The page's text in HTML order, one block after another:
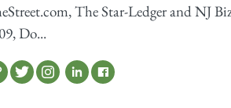
The Star-Ledger and NJ
Do...